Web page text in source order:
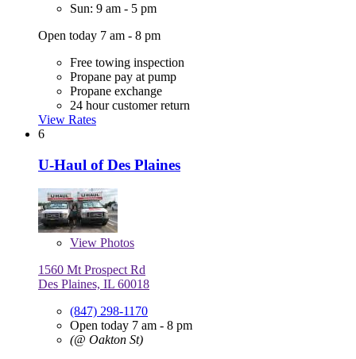
Sun: 9 am - 5 pm
Open today 7 am - 8 pm
Free towing inspection
Propane pay at pump
Propane exchange
24 hour customer return
View Rates
6
U-Haul of Des Plaines
View Photos
1560 Mt Prospect Rd
Des Plaines, IL 60018
(847) 298-1170
Open today 7 am - 8 pm
(@ Oakton St)